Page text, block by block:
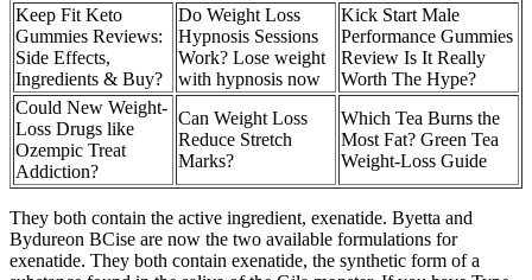
Keep Fit Keto
Gummies Reviews:
Side Effects,
Ingredients & Buy?
Do Weight Loss
Hypnosis Sessions
Work? Lose weight
with hypnosis now
Kick Start Male
Performance Gummies
Review Is It Really
Worth The Hype?
Could New Weight-
Loss Drugs like
Ozempic Treat
Addiction?
Can Weight Loss
Reduce Stretch
Marks?
Which Tea Burns the
Most Fat? Green Tea
Weight-Loss Guide
They both contain the active ingredient, exenatide. Byetta and
Bydureon BCise are now the two available formulations for
exenatide. They both contain exenatide, the synthetic form of a